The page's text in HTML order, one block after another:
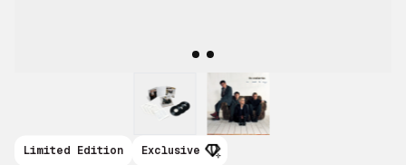
Limited Edition Exclusive